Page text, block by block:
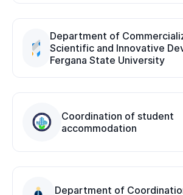
Department of
Scientific and Innovative
Fergana State University
Coordination of student
accommodation
Department of